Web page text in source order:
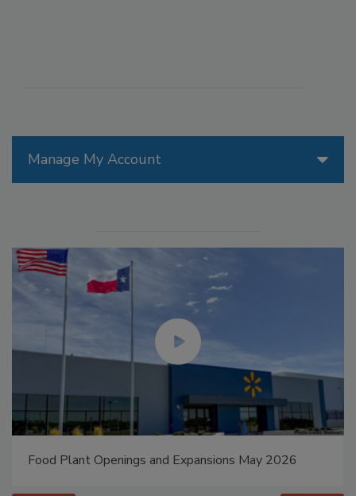
Manage My Account
Food Plant Openings and Expansions May 2026